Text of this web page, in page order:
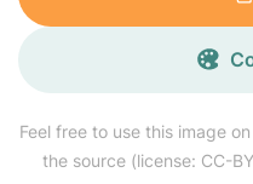
Feel free to use this image
the source (license: CC-